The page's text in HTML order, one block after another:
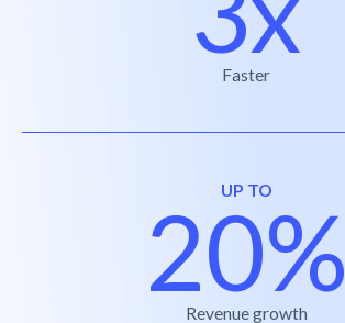
Faster
UP TO
20%
Revenue growth